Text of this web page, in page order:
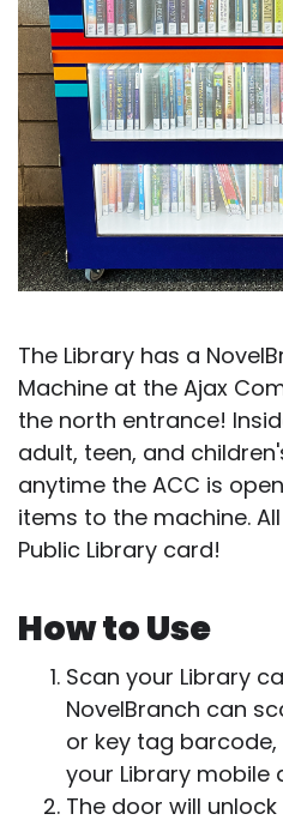
The Library has a
Machine at the Ajax
the north entrance!
adult, teen, and
anytime the ACC is
items to the machine.
Public Library card!
How to Use
Scan your Library
NovelBranch can
or key tag
your Library mobile
The door will